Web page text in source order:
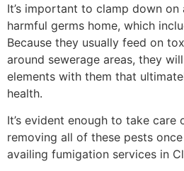
It’s important to clamp down
harmful germs home, which
Because they usually feed on
around sewerage areas, they
elements with them that
health.
It’s evident enough to take care
removing all of these pests
availing fumigation services in